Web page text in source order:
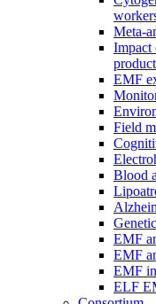
Meta-
Impact
EMF
Field
Blood
EMF
EMF
EMF
ELF